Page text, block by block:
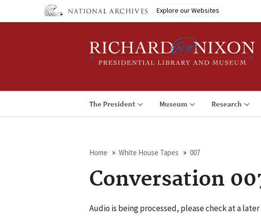
Explore our Websites
The President Museum Research
Breadcrumb
Home White House Tapes 007
Conversation
Audio is being processed, please check at a